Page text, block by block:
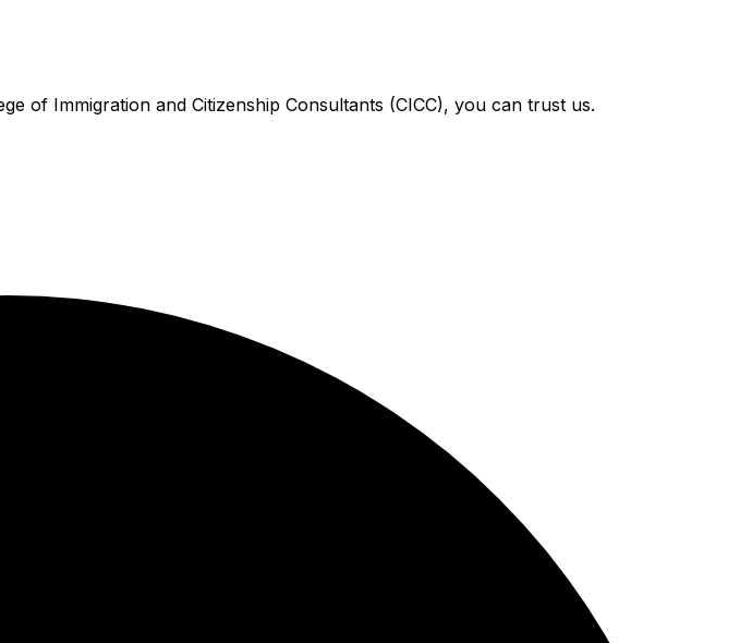
of Immigration and Citizenship Consultants (CICC), you can trust us.